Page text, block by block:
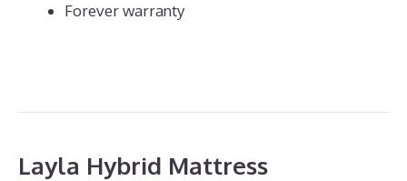
Forever warranty
Layla Hybrid Mattress